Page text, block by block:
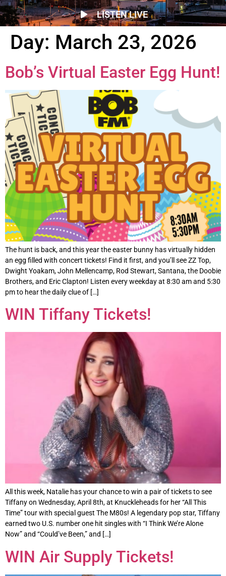
LISTEN LIVE
Day: March 23, 2026
Bob’s Virtual Easter Egg Hunt!
The hunt is back, and this year the easter bunny has virtually hidden
an egg filled with concert tickets! Find it first, and you’ll see ZZ Top,
Dwight Yoakam, John Mellencamp, Rod Stewart, Santana, the Doobie
Brothers, and Eric Clapton! Listen every weekday at 8:30 am and 5:30
pm to hear the daily clue of […]
WIN Tiffany Tickets!
All this week, Natalie has your chance to win a pair of tickets to see
Tiffany on Wednesday, April 8th, at Knuckleheads for her “All This
Time” tour with special guest The M80s! A legendary pop star, Tiffany
earned two U.S. number one hit singles with “I Think We’re Alone
Now” and “Could’ve Been,” and […]
WIN Air Supply Tickets!